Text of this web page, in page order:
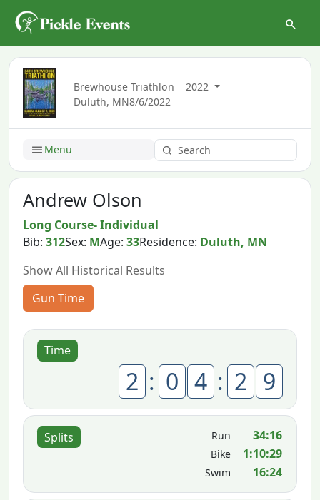
Brewhouse Triathlon
2022
Duluth, MN8/6/2022
Menu
Andrew Olson
Long Course- Individual
Bib:312Sex: MAge:33Residence: Duluth, MN
Show All Historical Results
Gun Time
Time
2 : 0 4 : 2 9
Splits Run 34:16
Bike 1:10:29
Swim 16:24